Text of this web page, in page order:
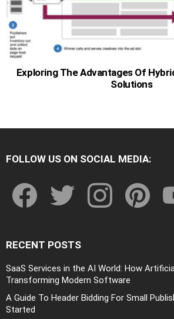
Exploring The Advantages Of
Solutions
FOLLOW US ON SOCIAL MEDIA:
RECENT POSTS
SaaS Services in the AI World: How
Transforming Modern Software
A Guide To Header Bidding For Small
Started